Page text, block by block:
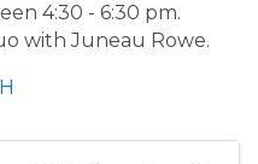
4:30 - 6:30 pm.
with Juneau Rowe.